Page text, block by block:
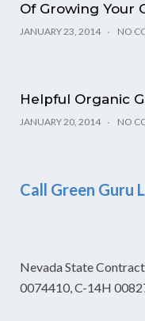
Of Growing Your
JANUARY 23, 2014 NO
Helpful Organic
JANUARY 20, 2014 NO
Call Green Guru
Nevada State
0074410, C-14H